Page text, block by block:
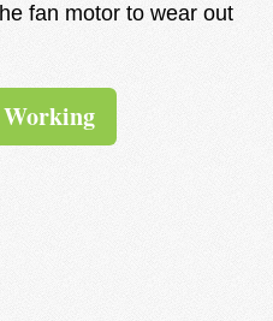
fan motor to wear out
Working